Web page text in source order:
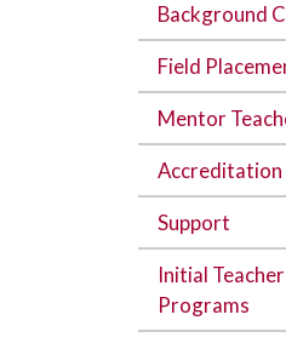
Background
Field
Mentor
Accreditation
Support
Initial
Programs